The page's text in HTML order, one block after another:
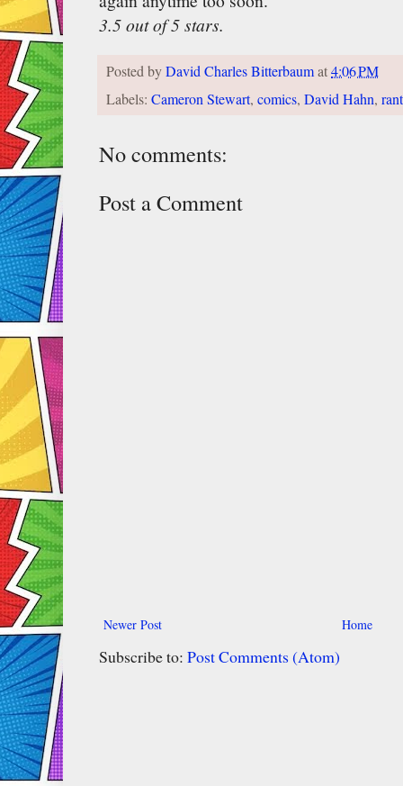
3.5 out of 5 stars.
Posted byDavid Charles Bitterbaumat4:06 PM
Labels: Cameron Stewart, comics, David Hahn,
No comments:
Post a Comment
Newer Post Home
Subscribe to: Post Comments (Atom)